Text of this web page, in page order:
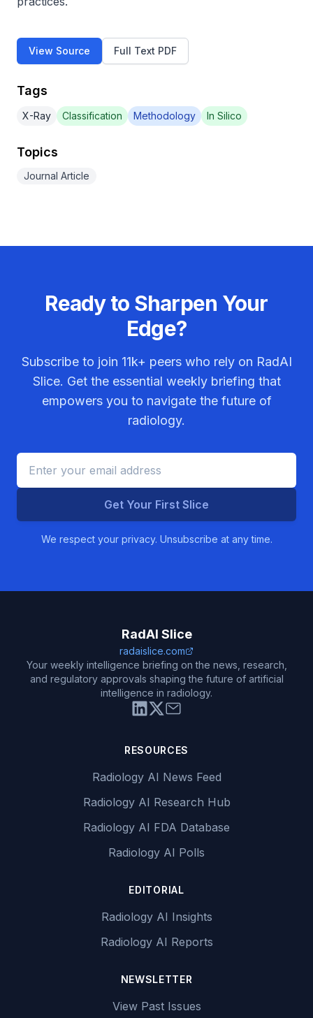
View Source Full Text PDF
Tags
X-Ray Classification Methodology In Silico
Topics
Journal Article
Ready to Sharpen Your
Edge?
Subscribe to join 11k+ peers who rely on RadAI
Slice. Get the essential weekly briefing that
empowers you to navigate the future of
radiology.
Get Your First Slice
We respect your privacy. Unsubscribe at any time.
RadAI Slice
radaislice.com
Your weekly intelligence briefing on the news, research,
and regulatory approvals shaping the future of artificial
intelligence in radiology.
RESOURCES
Radiology AI News Feed
Radiology AI Research Hub
Radiology AI FDA Database
Radiology AI Polls
EDITORIAL
Radiology AI Insights
Radiology AI Reports
NEWSLETTER
View Past Issues